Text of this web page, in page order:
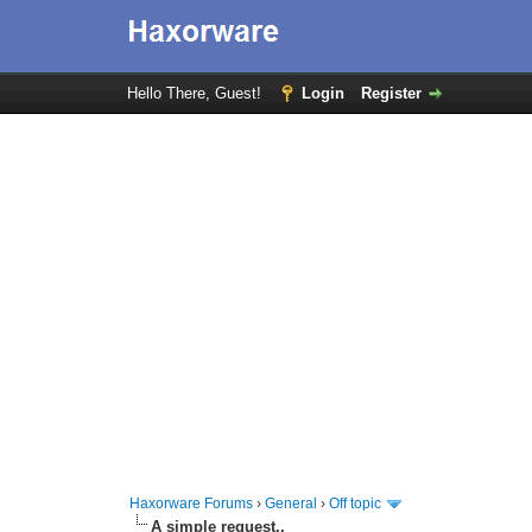
Hello There, Guest! Login Register
Haxorware Forums ›General ›Off topic
A simple request..